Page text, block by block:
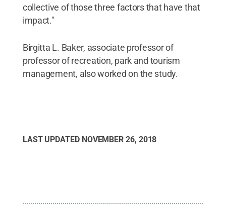
collective of those three factors that have that
impact."
Birgitta L. Baker, associate professor of
professor of recreation, park and tourism
management, also worked on the study.
LAST UPDATED NOVEMBER 26, 2018